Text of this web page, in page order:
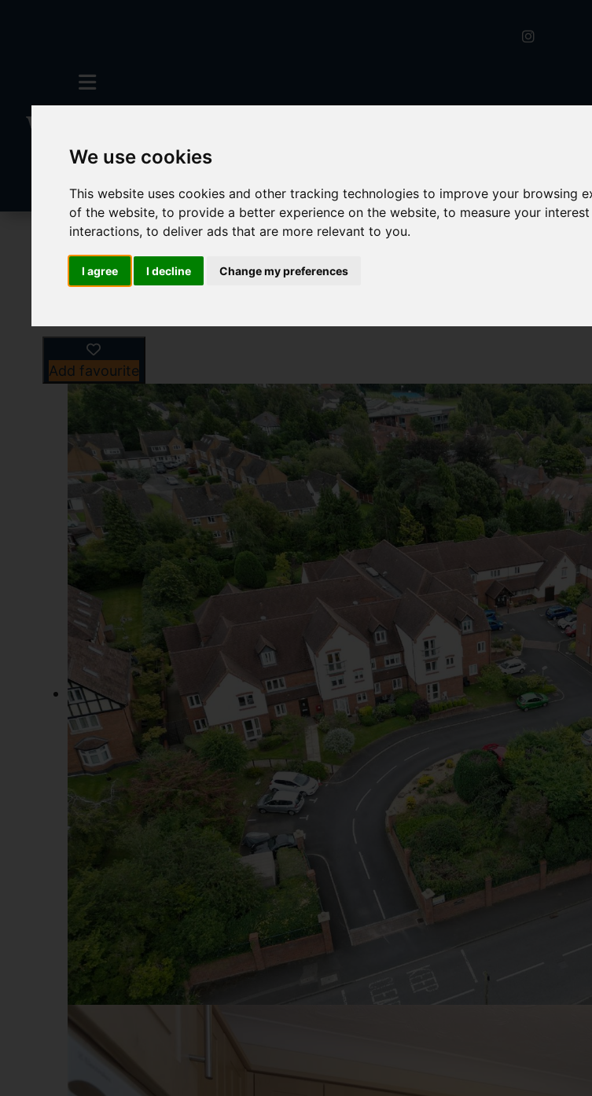
We use cookies
This website uses cookies and other tracking technologies to improve your browsing
of the website,to provide a better experience on the website,to measure your
interactions,to deliver ads that are more relevant to you.
I agree I decline Change my preferences
For Sale 1 Bedroom Property For Sale Worcester Road, HAGLEY, Hagley
Add favourite